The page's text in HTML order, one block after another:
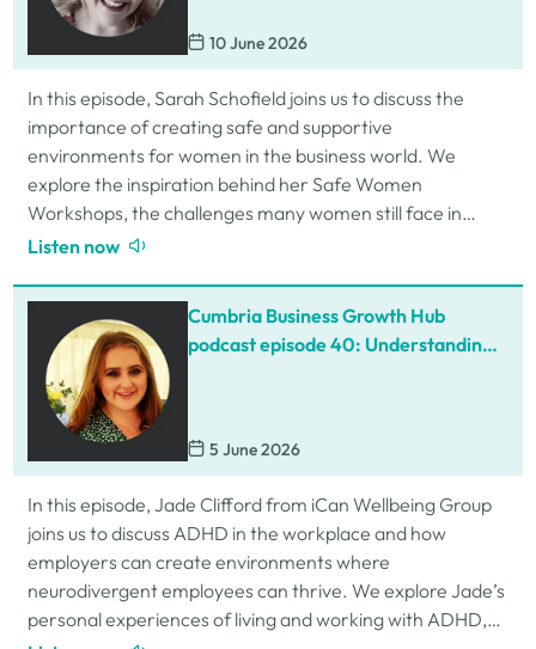
10 June 2026
In this episode, Sarah Schofield joins us to discuss the
importance of creating safe and supportive
environments for women in the business world. We
explore the inspiration behind her Safe Women
Workshops, the challenges many women still face in
professional settings, and why psychological safety,…
Listen now
Cumbria Business Growth Hub
podcast episode 40: Understanding
5 June 2026
In this episode, Jade Clifford from iCan Wellbeing Group
joins us to discuss ADHD in the workplace and how
employers can create environments where
neurodivergent employees can thrive. We explore Jade’s
personal experiences of living and working with ADHD,